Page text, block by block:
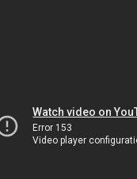
Watch video on
Error 153
Video player